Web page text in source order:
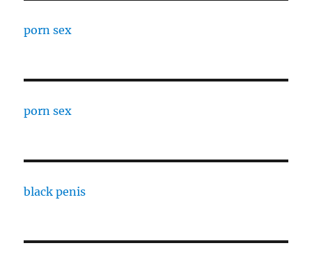
porn sex
porn sex
black penis